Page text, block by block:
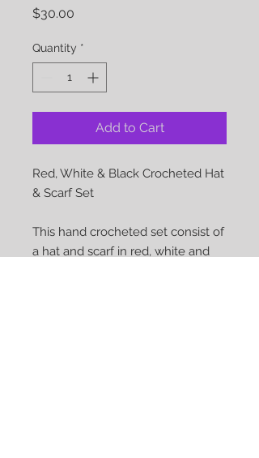
$30.00
Quantity *
Add to Cart
Red, White & Black Crocheted Hat
& Scarf Set
This hand crocheted set consist of
a hat and scarf in red, white and